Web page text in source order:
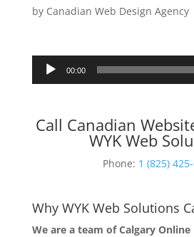
by Canadian Web Design Agency
Audio
Player
00:00
Call Canadian
WYK Web
Phone: 1 (825)
Why WYK Web Solutions
We are a team of Calgary